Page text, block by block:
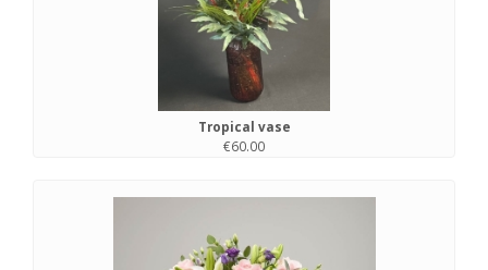
Tropical vase
€60.00